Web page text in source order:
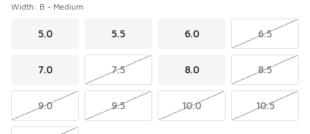
Width: B - Medium
5.0 5.5 6.0 6.5
7.0 7.5 8.0 8.5
9.0 9.5 10.0 10.5